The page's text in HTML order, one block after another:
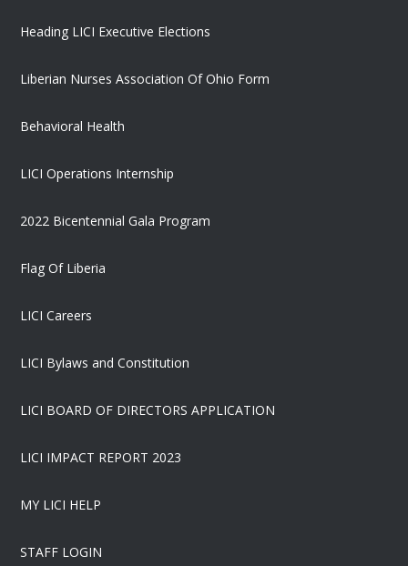
Heading LICI Executive Elections
Liberian Nurses Association Of Ohio Form
Behavioral Health
LICI Operations Internship
2022 Bicentennial Gala Program
Flag Of Liberia
LICI Careers
LICI Bylaws and Constitution
LICI BOARD OF DIRECTORS APPLICATION
LICI IMPACT REPORT 2023
MY LICI HELP
STAFF LOGIN